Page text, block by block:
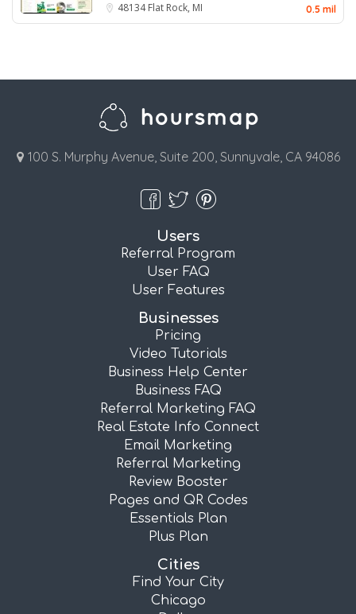
48134Flat Rock, MI 0.5 mil
100 S. Murphy Avenue, Suite 200, Sunnyvale, CA 94086
Users
Referral Program
User FAQ
User Features
Businesses
Pricing
Video Tutorials
Business Help Center
Business FAQ
Referral Marketing FAQ
Real Estate Info Connect
Email Marketing
Referral Marketing
Review Booster
Pages and QR Codes
Essentials Plan
Plus Plan
Cities
Find Your City
Chicago